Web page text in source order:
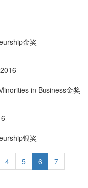
金奖
2016
in Business金奖
银奖
4 5 6
7